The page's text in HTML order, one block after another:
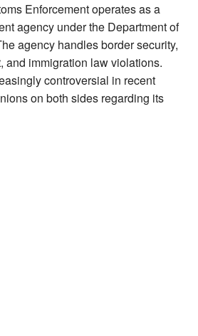
Enforcement operates as a
agency under the Department of
agency handles border security,
and immigration law violations.
controversial in recent
on both sides regarding its